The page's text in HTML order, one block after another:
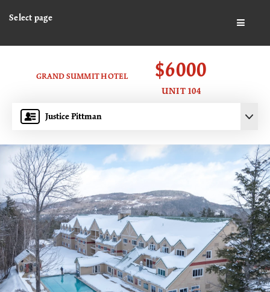
Select page
Justice Pittman
GRAND SUMMIT HOTEL $6000
UNIT 104